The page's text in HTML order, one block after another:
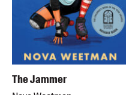
The Jammer